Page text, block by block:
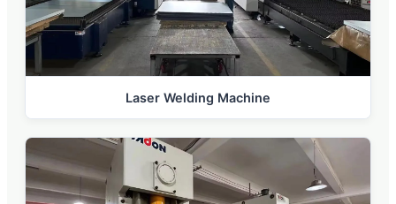
Laser Welding Machine